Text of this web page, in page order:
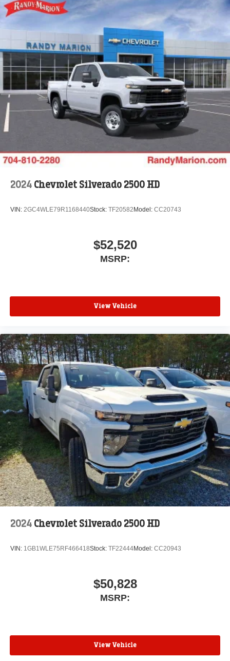
2024 Chevrolet Silverado 2500 HD
VIN: 2GC4WLE79R1168440Stock: TF20582 Model: CC20743
$52,520
MSRP:
View Vehicle
2024 Chevrolet Silverado 2500 HD
VIN: 1GB1WLE75RF466418Stock: TF22444Model: CC20943
$50,828
MSRP:
View Vehicle